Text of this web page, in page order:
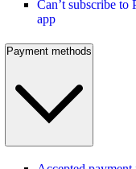
Can’t subscribe to
app
Payment methods